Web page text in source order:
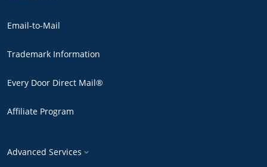
Email-to-Mail
Trademark Information
Every Door Direct Mail®
Affiliate Program
Advanced Services